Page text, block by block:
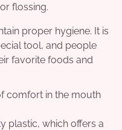
flossing.
proper hygiene. It is
tool, and people
favorite foods and
comfort in the mouth
plastic, which offers a